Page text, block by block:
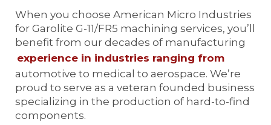
When you choose American Micro Industries
for Garolite G-11/FR5 machining services, you’ll
benefit from our decades of manufacturing
experience in industries ranging from
automotive to medical to aerospace. We’re
proud to serve as a veteran founded business
specializing in the production of hard-to-find
components.